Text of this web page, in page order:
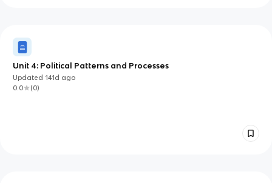
Unit 4: Political Patterns and Processes
Updated141d ago
0.0
(0)